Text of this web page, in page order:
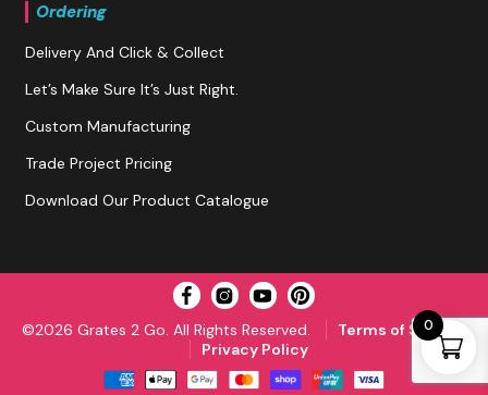
Ordering
Delivery And Click & Collect
Let’s Make Sure It’s Just Right.
Custom Manufacturing
Trade Project Pricing
Download Our Product Catalogue
©2026 Grates 2 Go. All Rights Reserved.
Terms of Service
Privacy Policy
0